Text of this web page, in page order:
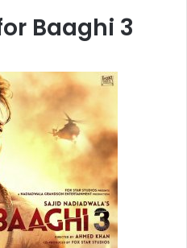
Baaghi 3